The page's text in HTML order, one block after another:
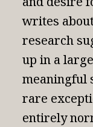
writes
research
up in a
meaningful
rare
entirely